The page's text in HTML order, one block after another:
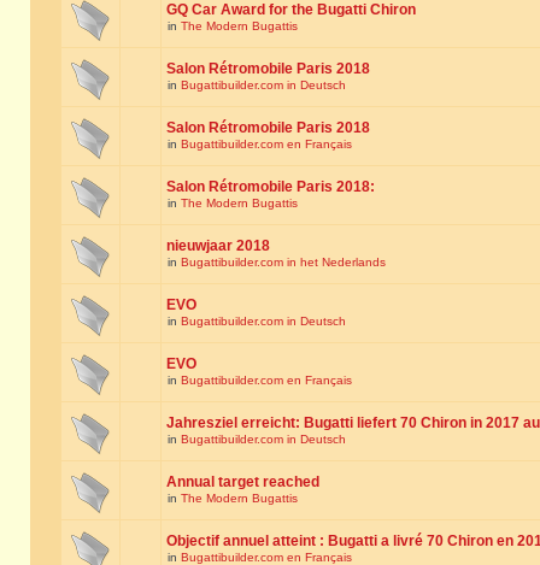
GQ Car Award for the Bugatti Chiron
in The Modern Bugattis
Salon Rétromobile Paris 2018
in Bugattibuilder.com in Deutsch
Salon Rétromobile Paris 2018
in Bugattibuilder.com en Français
Salon Rétromobile Paris 2018:
in The Modern Bugattis
nieuwjaar 2018
in Bugattibuilder.com in het Nederlands
EVO
in Bugattibuilder.com in Deutsch
EVO
in Bugattibuilder.com en Français
Jahresziel erreicht: Bugatti liefert 70 Chiron in 2017
in Bugattibuilder.com in Deutsch
Annual target reached
in The Modern Bugattis
Objectif annuel atteint : Bugatti a livré 70 Chiron en
in Bugattibuilder.com en Français